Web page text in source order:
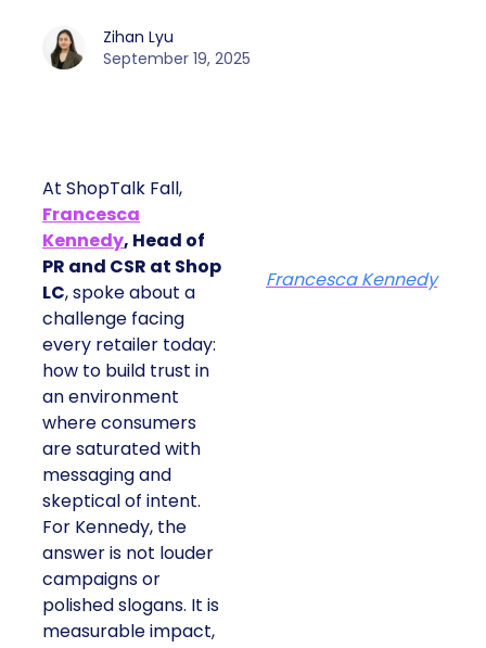
Zihan Lyu
September 19, 2025
At ShopTalk Fall,
Francesca
Kennedy, Head of
PR and CSR at Shop
LC, spoke about a
challenge facing
every retailer today:
how to build trust in
an environment
where consumers
are saturated with
messaging and
skeptical of intent.
For Kennedy, the
answer is not louder
campaigns or
polished slogans. It is
measurable impact,
Francesca Kennedy